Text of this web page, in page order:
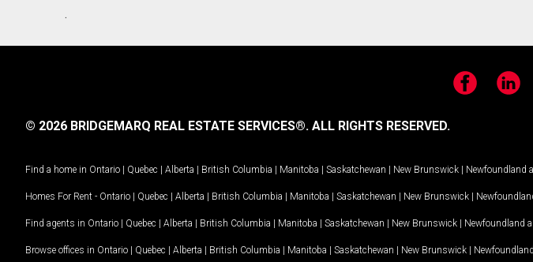
.
FacebookLinkedIn
© 2026 BRIDGEMARQ REAL ESTATE SERVICES®. ALL RIGHTS RESERVED.
Find a home in Ontario | Quebec | Alberta | British Columbia | Manitoba | Saskatchewan | New Brunswick | Newfoundland
Homes For Rent - Ontario | Quebec | Alberta | British Columbia | Manitoba | Saskatchewan | New Brunswick |
Find agents in Ontario | Quebec | Alberta | British Columbia | Manitoba | Saskatchewan | New Brunswick | Newfoundland
Browse offices in Ontario | Quebec | Alberta | British Columbia | Manitoba | Saskatchewan | New Brunswick |